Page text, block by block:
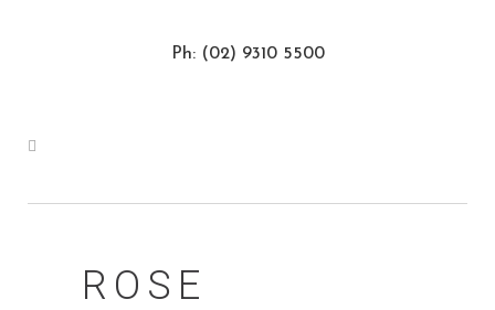
Ph: (02) 9310 5500
ROSE